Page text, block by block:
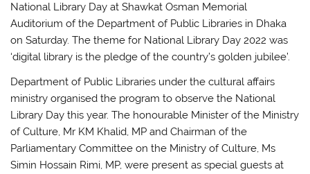
National Library Day at Shawkat Osman Memorial
Auditorium of the Department of Public Libraries in Dhaka
on Saturday. The theme for National Library Day 2022 was
‘digital library is the pledge of the country’s golden jubilee’.
Department of Public Libraries under the cultural affairs
ministry organised the program to observe the National
Library Day this year. The honourable Minister of the Ministry
of Culture, Mr KM Khalid, MP and Chairman of the
Parliamentary Committee on the Ministry of Culture, Ms
Simin Hossain Rimi, MP, were present as special guests at